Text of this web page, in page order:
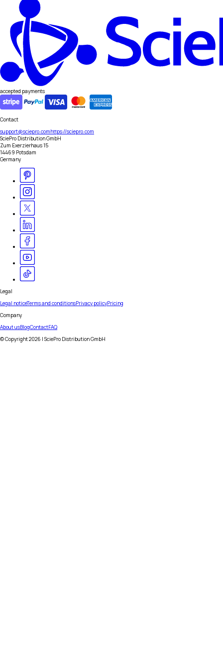
accepted payments
Contact
support@sciepro.comhttps://sciepro.com
SciePro Distribution GmbH
Zum Exerzierhaus 15
14469 Potsdam
Germany
Legal
Legal noticeTerms and conditionsPrivacy policyPricing
Company
About usBlogContactFAQ
© Copyright2026 | SciePro Distribution GmbH